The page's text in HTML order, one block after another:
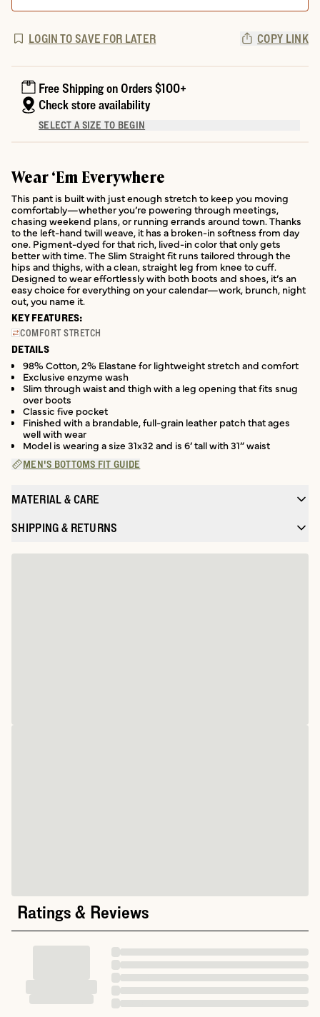
LOGIN TO SAVE FOR LATER COPY LINK
Free Shipping on Orders $100+
Check store availability
SELECT A SIZE TO BEGIN
Wear ‘Em Everywhere
This pant is built with just enough stretch to keep you moving
comfortably—whether you’re powering through meetings,
chasing weekend plans, or running errands around town. Thanks
to the left-hand twill weave, it has a broken-in softness from day
one. Pigment-dyed for that rich, lived-in color that only gets
better with time. The Slim Straight fit runs tailored through the
hips and thighs, with a clean, straight leg from knee to cuff.
Designed to wear effortlessly with both boots and shoes, it’s an
easy choice for everything on your calendar—work, brunch, night
out, you name it.
KEY FEATURES:
COMFORT STRETCH
DETAILS
98% Cotton, 2% Elastane for lightweight stretch and comfort
Exclusive enzyme wash
Slim through waist and thigh with a leg opening that fits snug
over boots
Classic five pocket
Finished with a brandable, full-grain leather patch that ages
well with wear
Model is wearing a size 31x32 and is 6’ tall with 31” waist
MEN'S BOTTOMS FIT GUIDE
MATERIAL & CARE
SHIPPING & RETURNS
Ratings & Reviews